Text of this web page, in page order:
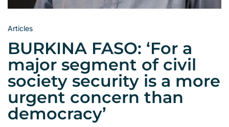
Articles
BURKINA FASO: ‘For a
major segment of civil
society security is a more
urgent concern than
democracy’